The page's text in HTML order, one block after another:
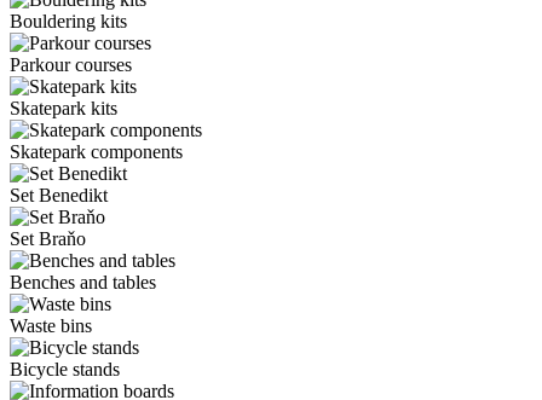
Bouldering kits
Parkour courses
Skatepark kits
Skatepark components
Set Benedikt
Set Braňo
Benches and tables
Waste bins
Bicycle stands